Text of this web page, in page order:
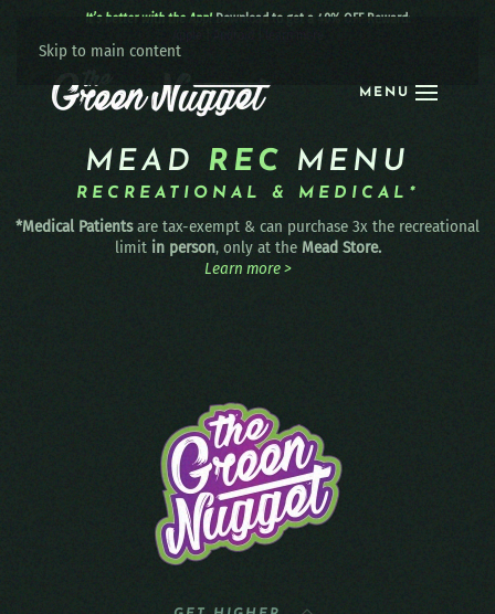
Skip to main content
MENU
It’s better with the App! Download to get a 40% OFF Reward:
MEAD REC MENU
RECREATIONAL & MEDICAL*
*Medical Patientsare tax-exempt & can purchase 3x the recreational
limit in person, only at the Mead Store.
Learn more >